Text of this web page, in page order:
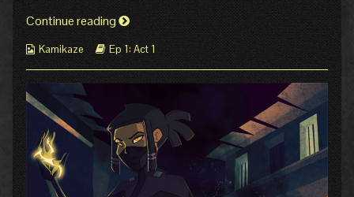
published
on
author
Break
Anthem
of
Continue readingBreak
Anthem
of
Webcomic
Kamikaze
Webcomic
Ep 1: Act 1